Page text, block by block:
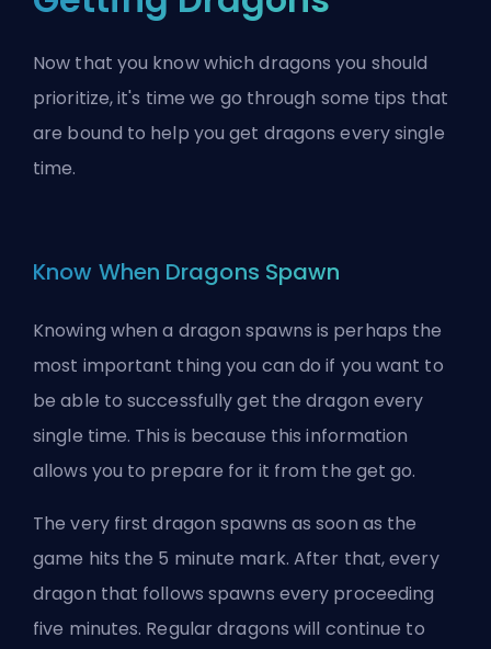
Now that you know which dragons you should
prioritize, it's time we go through some tips that
are bound to help you get dragons every single
time.
Know When Dragons Spawn
Knowing when a dragon spawns is perhaps the
most important thing you can do if you want to
be able to successfully get the dragon every
single time. This is because this information
allows you to prepare for it from the get go.
The very first dragon spawns as soon as the
game hits the 5 minute mark. After that, every
dragon that follows spawns every proceeding
five minutes. Regular dragons will continue to